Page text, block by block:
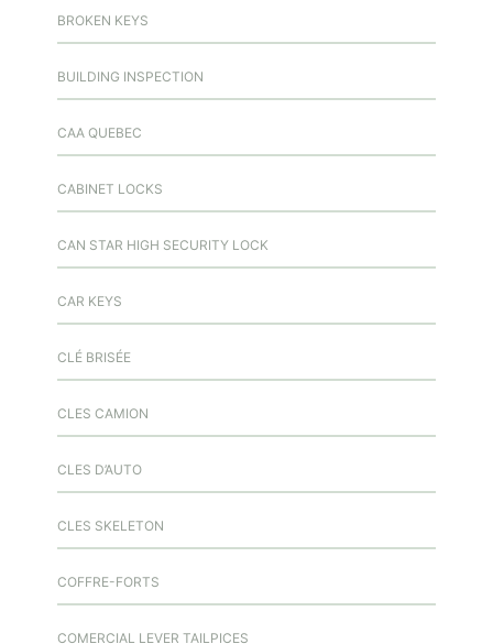
BROKEN KEYS
BUILDING INSPECTION
CAA QUEBEC
CABINET LOCKS
CAN STAR HIGH SECURITY LOCK
CAR KEYS
CLÉ BRISÉE
CLES CAMION
CLES D’AUTO
CLES SKELETON
COFFRE-FORTS
COMERCIAL LEVER TAILPICES